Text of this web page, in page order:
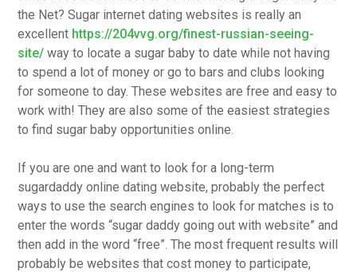
the Net? Sugar internet dating websites is really an
excellent https://204vvg.org/finest-russian-seeing-
site/ way to locate a sugar baby to date while not having
to spend a lot of money or go to bars and clubs looking
for someone to day. These websites are free and easy to
work with! They are also some of the easiest strategies
to find sugar baby opportunities online.
If you are one and want to look for a long-term
sugardaddy online dating website, probably the perfect
ways to use the search engines to look for matches is to
enter the words “sugar daddy going out with website” and
then add in the word “free”. The most frequent results will
probably be websites that cost money to participate,